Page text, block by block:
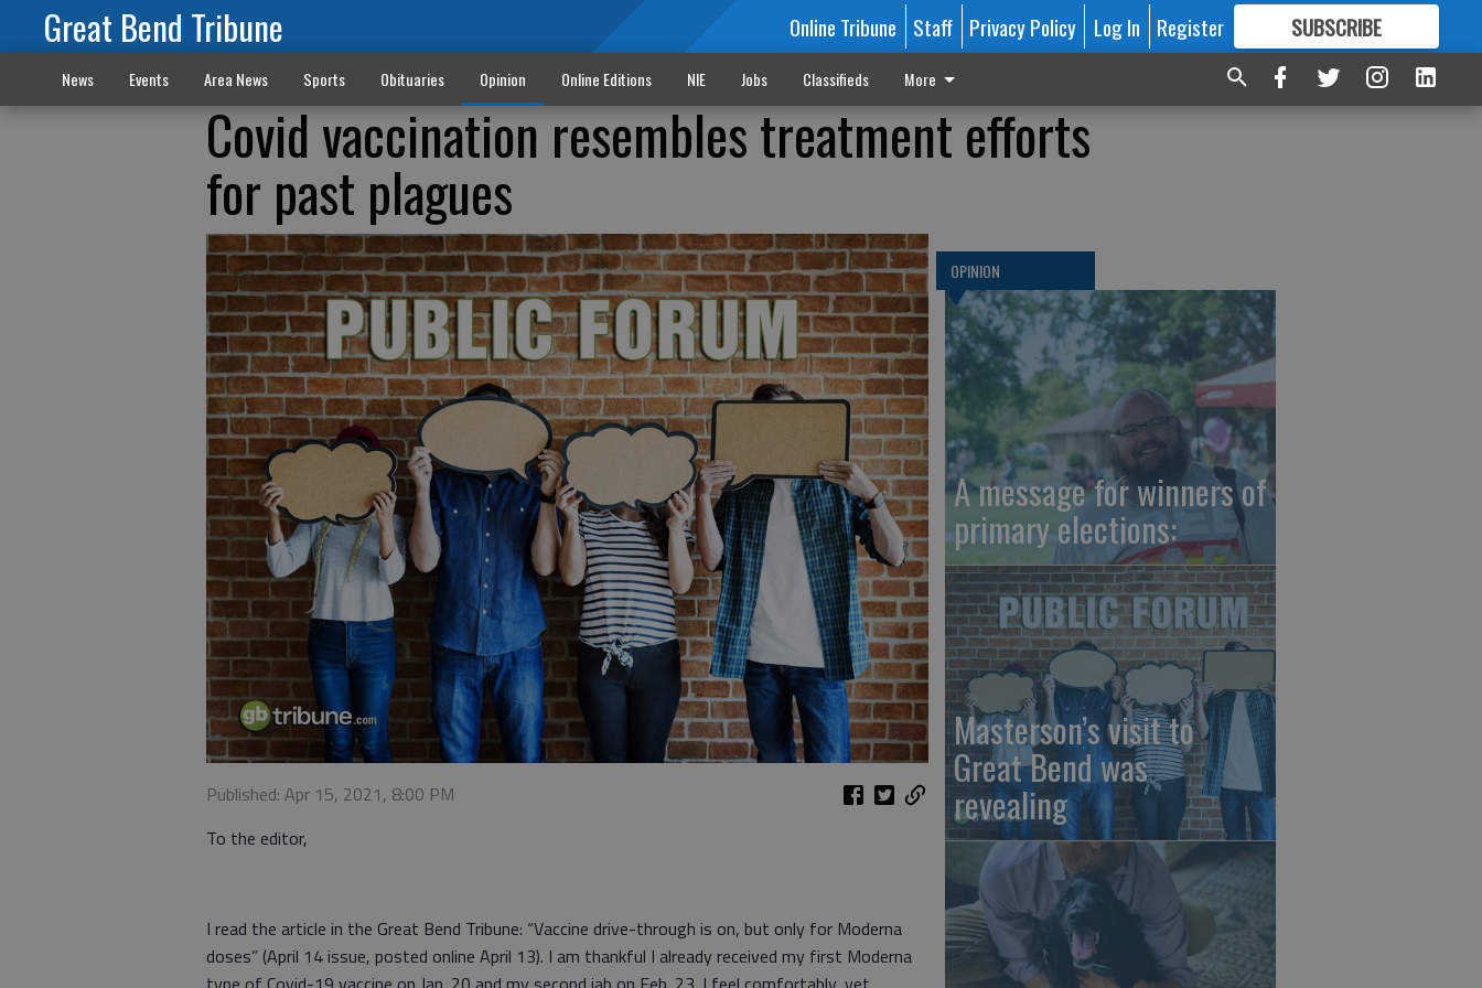
Great Bend Tribune Online Tribune Staff Privacy Policy Log In Register SUBSCRIBE
FORMORE GREAT CONTENT
News Events Area News Sports Obituaries Opinion Online Editions NIE Jobs Classifieds More
Covid vaccination resembles treatment efforts
for past plagues
Published: Apr 15, 2021, 8:00 PM
To the editor,
I read the article in the Great Bend Tribune: “Vaccine drive-through is on, but only for Moderna
doses” (April 14 issue, posted online April 13). I am thankful I already received my first Moderna
OPINION
A message for winners of
primary elections:
Masterson’s visit to
Great Bend was
revealing